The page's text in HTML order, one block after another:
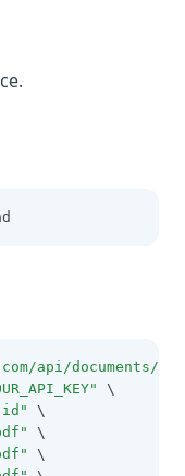
api/documents/
\
id"
\
\
\